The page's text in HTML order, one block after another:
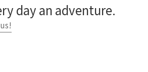
day an adventure.